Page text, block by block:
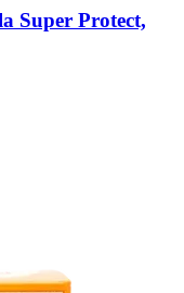
Super Protect,